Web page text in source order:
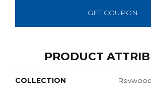
GET COUPON
PRODUCT
COLLECTION